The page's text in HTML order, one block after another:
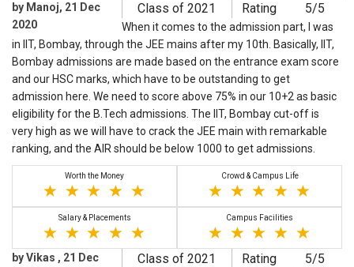
by Manoj, 21 Dec
2020
Class of 2021 Rating 5/5
When it comes to the admission part, I was
in IIT, Bombay, through the JEE mains after my 10th. Basically, IIT,
Bombay admissions are made based on the entrance exam score
and our HSC marks, which have to be outstanding to get
admission here. We need to score above 75% in our 10+2 as basic
eligibility for the B.Tech admissions. The IIT, Bombay cut-off is
very high as we will have to crack the JEE main with remarkable
ranking, and the AIR should be below 1000 to get admissions.
Worth the Money Crowd & Campus Life
Salary & Placements Campus Facilities
by Vikas , 21 Dec
Class of 2021 Rating 5/5